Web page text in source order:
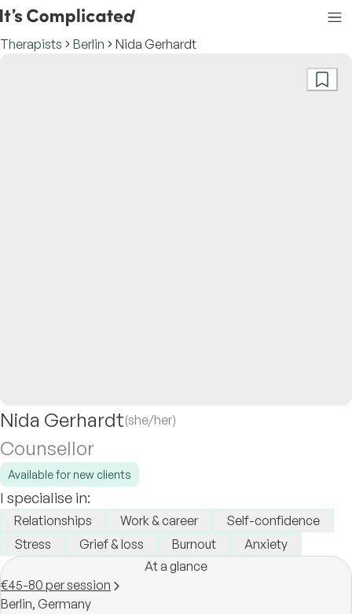
Therapists Berlin Nida Gerhardt
Nida Gerhardt(she/her)
Counsellor
Available for new clients
I specialise in:
Relationships Work & career
Self-confidence
Stress
Grief & loss Burnout
Anxiety
At a glance
€45-80 per session
Berlin, Germany